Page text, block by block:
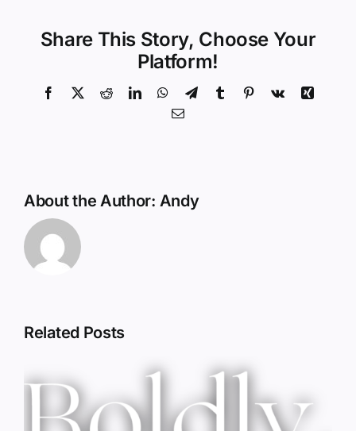
Share This Story, Choose Your
Platform!
Facebook
X RedditLinkedInWhatsApp
TelegramTumblr Pinterest
Vk
Xing
Email
About the Author: Andy
Related Posts